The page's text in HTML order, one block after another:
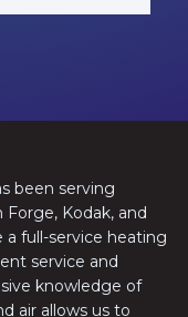
been serving
Forge, Kodak, and
full-service heating
service and
knowledge of
air allows us to